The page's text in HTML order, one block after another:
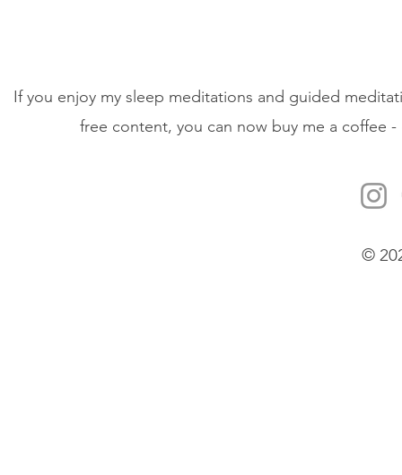
If you enjoy my sleep meditations and guided
free content, you can now buy me a coffee
©